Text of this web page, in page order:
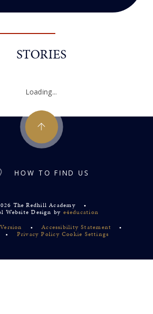
STORIES
Loading...
HOW TO FIND US
The Redhill Academy
•
Website Design by e4education
• Accessibility Statement
•
• Privacy Policy Cookie Settings